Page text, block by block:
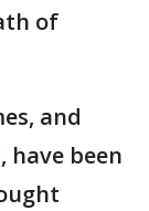
of
and
have been